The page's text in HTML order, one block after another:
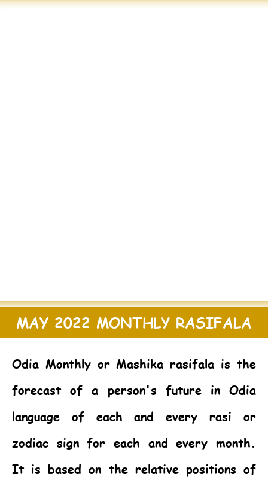
MAY 2022 MONTHLY RASIFALA
Odia Monthly or Mashika rasifala is the
forecast of a person's future in Odia
language of each and every rasi or
zodiac sign for each and every month.
It is based on the relative positions of